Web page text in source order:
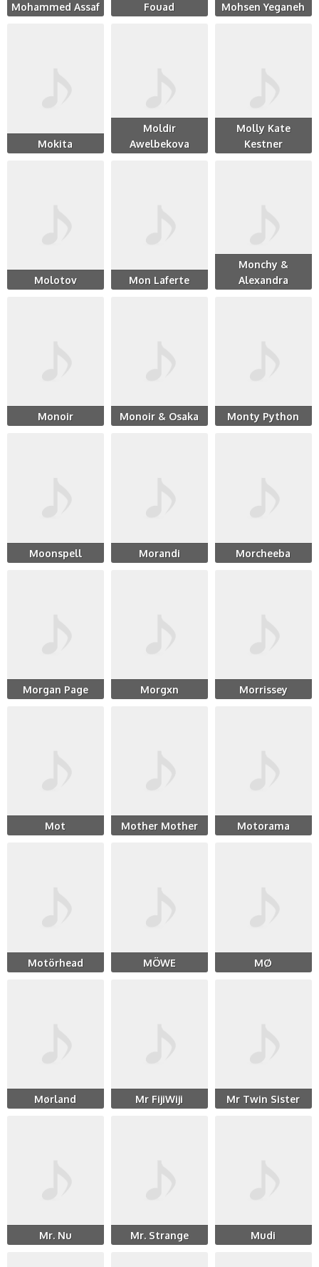
Mohammed Assaf
Fouad
Mohsen Yeganeh
Mokita
Moldir
Awelbekova
Molly Kate
Kestner
Molotov Mon Laferte
Monchy &
Alexandra
Monoir Monoir & Osaka Monty Python
Moonspell Morandi Morcheeba
Morgan Page Morgxn Morrissey
Mot Mother Mother Motorama
Motörhead MÖWE MØ
Mørland Mr FijiWiji Mr Twin Sister
Mr. Nu Mr. Strange Mudi